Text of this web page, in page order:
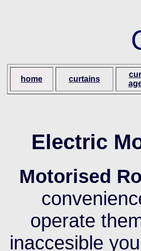
home curtains
Electric
Motorised
operate
inaccesible